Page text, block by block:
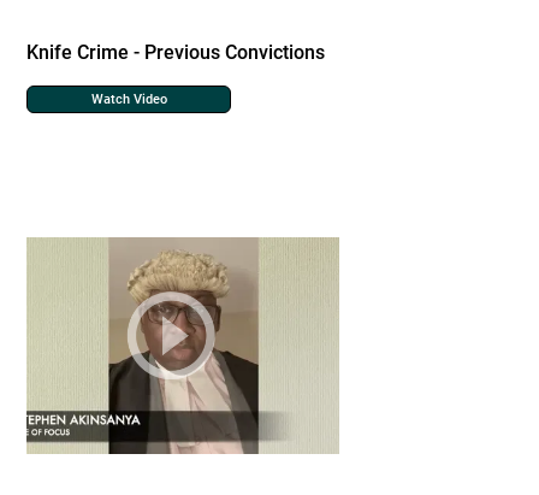
Knife Crime - Previous Convictions
Watch Video